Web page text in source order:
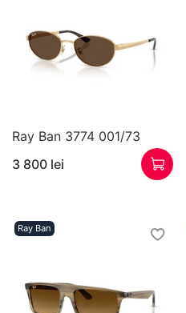
Ray Ban 3774 001/73
3 800 lei
Ray Ban